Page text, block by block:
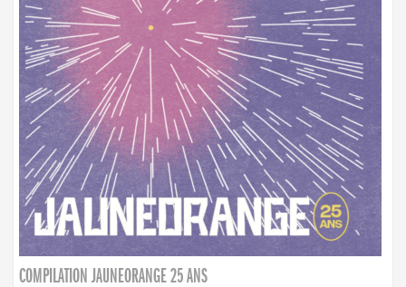
COMPILATION JAUNEORANGE 25 ANS